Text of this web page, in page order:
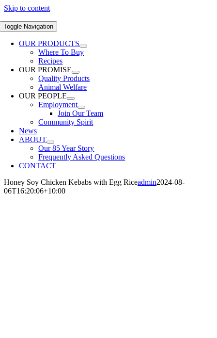
Skip to content
Toggle Navigation
OUR PRODUCTS
Where To Buy
Recipes
OUR PROMISE
Quality Products
Animal Welfare
OUR PEOPLE
Employment
Join Our Team
Community Spirit
News
ABOUT
Our 85 Year Story
Frequently Asked Questions
CONTACT
Honey Soy Chicken Kebabs with Egg Riceadmin2024-08-
06T16:20:06+10:00